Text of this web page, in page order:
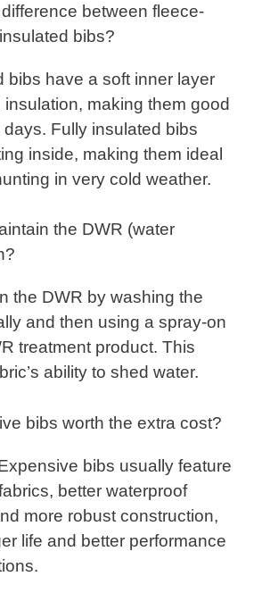
between fleece-
bibs?
bibs have a soft inner layer
insulation, making them good
Fully insulated bibs
inside, making them ideal
in very cold weather.
the DWR (water
the DWR by washing the
and then using a spray-on
treatment product. This
ability to shed water.
bibs worth the extra cost?
bibs usually feature
better waterproof
more robust construction,
life and better performance